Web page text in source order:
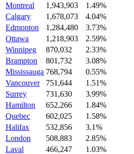
Montreal
1,943,903
1.49%
Calgary
1,678,073
4.04%
Edmonton
1,284,480
3.73%
Ottawa
1,218,903
2.59%
Winnipeg
870,032
2.33%
Brampton
801,732
3.08%
Mississauga 768,794
0.55%
Vancouver
751,644
1.51%
Surrey
731,630
3.99%
Hamilton
652,266
1.84%
Quebec
602,025
1.58%
Halifax
532,856
3.1%
London
508,883
2.85%
Laval
466,247
1.03%